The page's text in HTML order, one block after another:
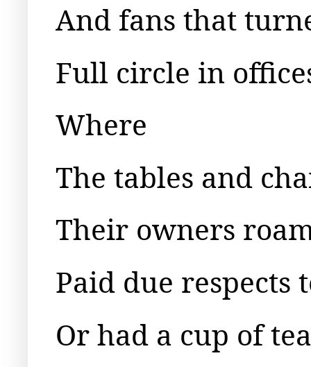
And fans that
Full circle in
Where
The tables and
Their owners
Paid due respects
Or had a cup of tea